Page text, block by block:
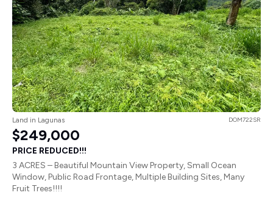
Land in Lagunas DOM722SR
$249,000
PRICE REDUCED!!!
3 ACRES – Beautiful Mountain View Property, Small Ocean
Window, Public Road Frontage, Multiple Building Sites, Many
Fruit Trees!!!!